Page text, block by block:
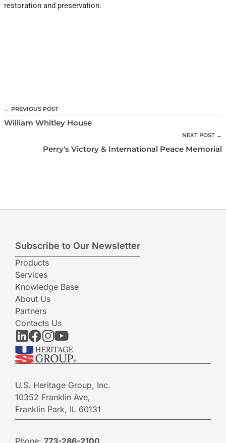
restoration and preservation.
← PREVIOUS POST
William Whitley House
NEXT POST →
Perry's Victory & International Peace Memorial
Subscribe to Our Newsletter
Products
Services
Knowledge Base
About Us
Partners
Contacts Us
U.S. Heritage Group, Inc.
10352 Franklin Ave,
Franklin Park, IL 60131
Phone: 773-286-2100